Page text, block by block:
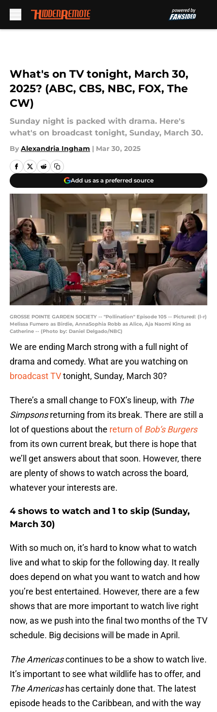
What's on TV tonight, March 30,
2025? (ABC, CBS, NBC, FOX, The
CW)
Sunday night is packed with drama. Here's
what's on broadcast tonight, Sunday, March 30.
By Alexandria Ingham | Mar 30, 2025
Add us as a preferred source
GROSSE POINTE GARDEN SOCIETY -- "Pollination" Episode 105 -- Pictured: (l-r)
Melissa Fumero as Birdie, AnnaSophia Robb as Alice, Aja Naomi King as
Catherine -- (Photo by: Daniel Delgado/NBC)
We are ending March strong with a full night of
drama and comedy. What are you watching on
broadcast TVtonight, Sunday, March 30?
There’s a small change to FOX’s lineup, with The
Simpsonsreturning from its break. There are still a
lot of questions about the return ofBob’s Burgers
from its own current break, but there is hope that
we’ll get answers about that soon. However, there
are plenty of shows to watch across the board,
whatever your interests are.
4 shows to watch and 1 to skip (Sunday,
March 30)
With so much on, it’s hard to know what to watch
live and what to skip for the following day. It really
does depend on what you want to watch and how
you’re best entertained. However, there are a few
shows that are more important to watch live right
now, as we push into the final two months of the TV
schedule. Big decisions will be made in April.
The Americascontinues to be a show to watch live.
It’s important to see what wildlife has to offer, and
The Americashas certainly done that. The latest
episode heads to the Caribbean, and with the way